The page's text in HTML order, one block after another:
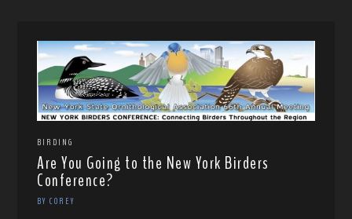
BIRDING
Are You Going to the New York Birders
Conference?
BY COREY